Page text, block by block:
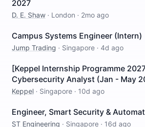
2027
D. E. Shaw · London · 2mo ago
Campus Systems Engineer (Intern)
Jump Trading · Singapore · 4d ago
[Keppel Internship Programme
Cybersecurity Analyst (Jan - May
Keppel · Singapore · 10d ago
Engineer, Smart Security &
ST Engineering · Singapore · 16d ago